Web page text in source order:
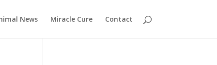
News Miracle Cure Contact